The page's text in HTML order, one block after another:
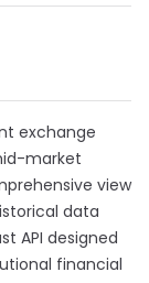
exchange
market
view
data
API designed
financial